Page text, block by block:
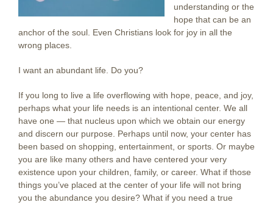
understanding or the
hope that can be an
anchor of the soul. Even Christians look for joy in all the
wrong places.
I want an abundant life. Do you?
If you long to live a life overflowing with hope, peace, and joy,
perhaps what your life needs is an intentional center. We all
have one — that nucleus upon which we obtain our energy
and discern our purpose. Perhaps until now, your center has
been based on shopping, entertainment, or sports. Or maybe
you are like many others and have centered your very
existence upon your children, family, or career. What if those
things you’ve placed at the center of your life will not bring
you the abundance you desire? What if you need a true